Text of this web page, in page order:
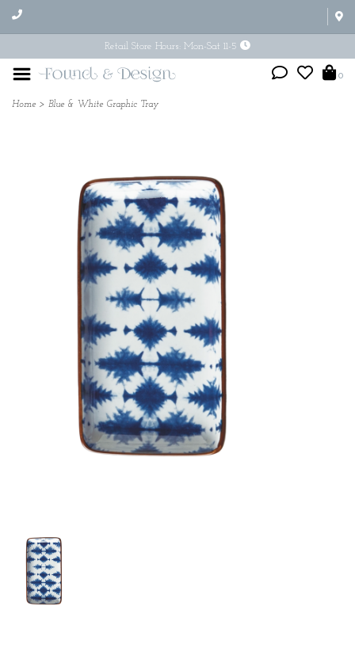
Retail Store Hours: Mon-Sat 11-5
0
Home > Blue & White Graphic Tray